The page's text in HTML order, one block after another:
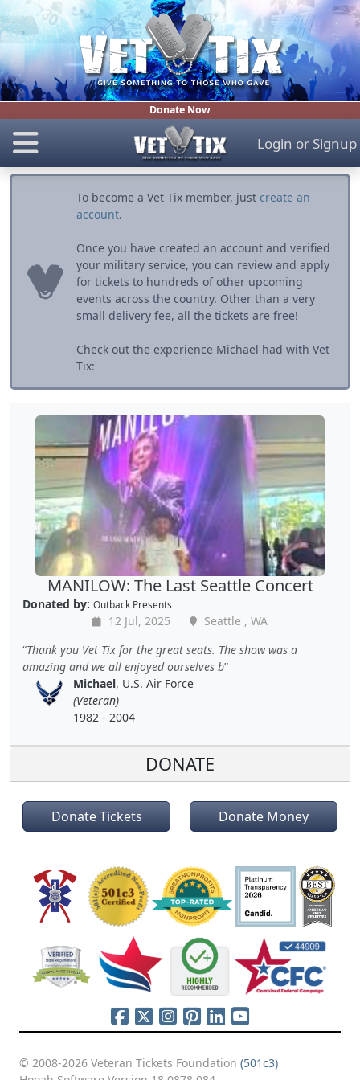
Donate Now
Login or Signup
To become a Vet Tix member, just create an
account.
Once you have created an account and verified
your military service, you can review and apply
for tickets to hundreds of other upcoming
events across the country. Other than a very
small delivery fee, all the tickets are free!
Check out the experience Michael had with Vet
Tix:
MANILOW: The Last Seattle Concert
Donated by: Outback Presents
12 Jul, 2025
Seattle , WA
Thank you Vet Tix for the great seats. The show was a
amazing and we all enjoyed ourselves b
Michael, U.S. Air Force
(Veteran)
1982 - 2004
DONATE
Donate Tickets Donate Money
© 2008-2026 Veteran Tickets Foundation (501c3)